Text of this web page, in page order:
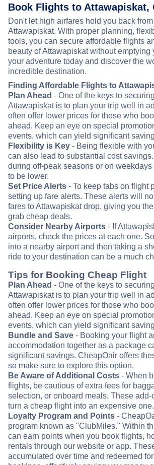
Book Flights to Attawapiskat,
Don't let high airfares hold you back
Attawapiskat. With proper planning,
tools, you can secure affordable flights
beauty of Attawapiskat without emptying
your adventure today and discover the
incredible destination.
Finding Affordable Flights to
Plan Ahead - One of the keys to
Attawapiskat is to plan your trip well in
often offer lower prices for those who
ahead. Keep an eye on special
events, which can yield significant
Flexibility is Key - Being flexible with
can also lead to substantial cost
during off-peak seasons or on
to be lower.
Set Price Alerts - To keep tabs on flight
setting up fare alerts. These alerts will
fares to Attawapiskat drop, giving you
grab cheap deals.
Consider Nearby Airports - If
airports, check the prices at each one.
into a nearby airport and then taking a
ride to your destination can be a much
Tips for Booking Cheap Flight
Plan Ahead - One of the keys to
Attawapiskat is to plan your trip well in
often offer lower prices for those who
ahead. Keep an eye on special
events, which can yield significant
Bundle and Save - Booking your flight
accommodation together as a package
significant savings. CheapOair offers
so make sure to explore this option.
Be Aware of Additional Costs - When
flights, be cautious of extra fees for
selection, or onboard meals. These
turn a cheap flight into an expensive one.
Loyalty Program and Points -
program known as "ClubMiles." Within
can earn points when you book flights,
rentals through our website or app.
accumulated over time and redeemed